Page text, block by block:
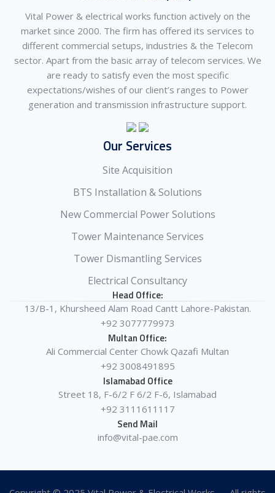
Vital Power & electrical works function actively on the
market since 2000. The firm has offered its services to
different commercial setups, industries & the Telecom
sector. Apart from the basic array of telecom services. We
are ready to satisfy even the most specific
expectations/wishes of our client’s ranges to Power
generation and transmission infrastructure support.
Our Services
Site Acquisition
BTS Installation & Solutions
New Commercial Power Solutions
Tower Maintenance Services
Tower Dismantling Services
Electrical Consultancy
Head Office:
13/B-1, Khursheed Alam Road Cantt Lahore-Pakistan.
+92 3077779973
Multan Office:
Ali Commercial Center Chowk Qazafi Multan
+92 3008491895
Islamabad Office
Street 18, F-6/2 F 6/2 F-6, Islamabad
+92 3111611117
Send Mail
info@vital-pae.com